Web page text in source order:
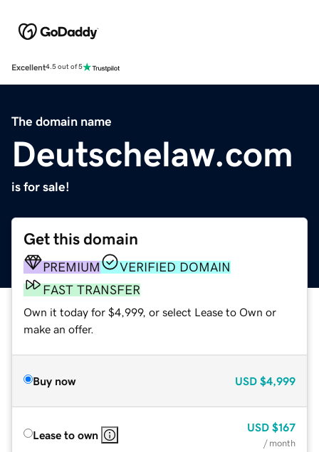
Excellent4.5 out of 5
The domain name
Deutschelaw.com
is for sale!
Get this domain
PREMIUM
VERIFIED DOMAIN
FAST TRANSFER
Own it today for $4,999, or select Lease to Own or
make an offer.
Buy now USD $4,999
Lease to own
USD $167
/ month